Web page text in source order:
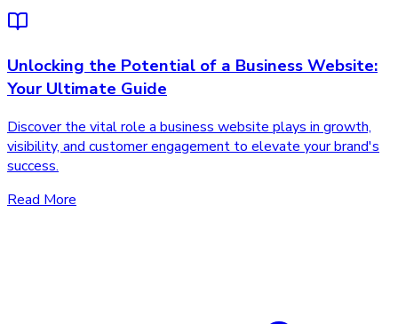
Unlocking the Potential of a Business Website:
Your Ultimate Guide
Discover the vital role a business website plays in growth,
visibility, and customer engagement to elevate your brand's
success.
Read More